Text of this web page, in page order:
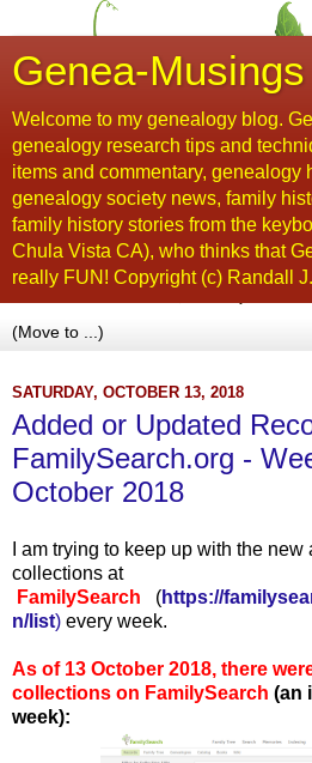
Genea-Musings
Welcome to my genealogy blog.
genealogy research tips and
items and commentary, genealogy
genealogy society news, family
family history stories from the
Chula Vista CA), who thinks that
really FUN! Copyright (c) Randall
SATURDAY, OCTOBER 13, 2018
Added or Updated
FamilySearch.org -
October 2018
I am trying to keep up with the
collections at
FamilySearch (https://
n/list) every week.
As of 13 October 2018, there
collections on FamilySearch (an
week):